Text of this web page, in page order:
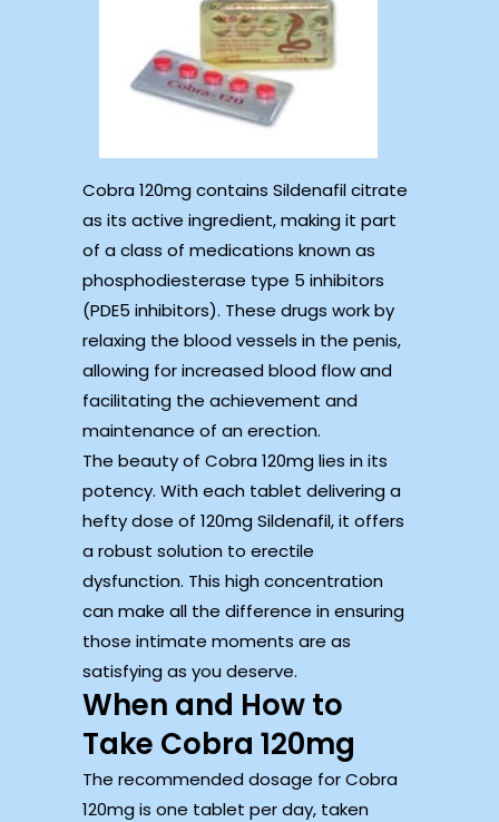
Cobra 120mg contains Sildenafil citrate
as its active ingredient, making it part
of a class of medications known as
phosphodiesterase type 5 inhibitors
(PDE5 inhibitors). These drugs work by
relaxing the blood vessels in the penis,
allowing for increased blood flow and
facilitating the achievement and
maintenance of an erection.
The beauty of Cobra 120mg lies in its
potency. With each tablet delivering a
hefty dose of 120mg Sildenafil, it offers
a robust solution to erectile
dysfunction. This high concentration
can make all the difference in ensuring
those intimate moments are as
satisfying as you deserve.
When and How to
Take Cobra 120mg
The recommended dosage for Cobra
120mg is one tablet per day, taken